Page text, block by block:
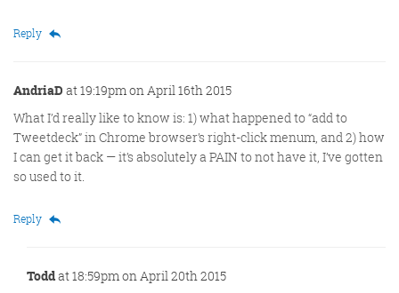
Reply
AndriaD at 19:19pm on April 16th 2015
What I’d really like to know is: 1) what happened to “add to
Tweetdeck” in Chrome browser’s right-click menum, and 2) how
I can get it back — it’s absolutely a PAIN to not have it, I’ve gotten
so used to it.
Reply
Toddat 18:59pm on April 20th 2015